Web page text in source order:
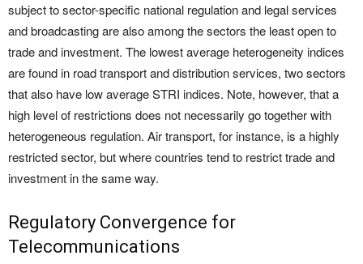
subject to sector-specific national regulation and legal services
and broadcasting are also among the sectors the least open to
trade and investment. The lowest average heterogeneity indices
are found in road transport and distribution services, two sectors
that also have low average STRI indices. Note, however, that a
high level of restrictions does not necessarily go together with
heterogeneous regulation. Air transport, for instance, is a highly
restricted sector, but where countries tend to restrict trade and
investment in the same way.
Regulatory Convergence for
Telecommunications